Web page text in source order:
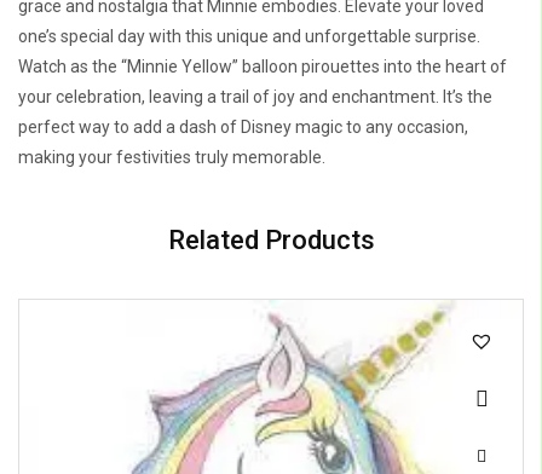
grace and nostalgia that Minnie embodies. Elevate your loved
one’s special day with this unique and unforgettable surprise.
Watch as the “Minnie Yellow” balloon pirouettes into the heart of
your celebration, leaving a trail of joy and enchantment. It’s the
perfect way to add a dash of Disney magic to any occasion,
making your festivities truly memorable.
Related Products